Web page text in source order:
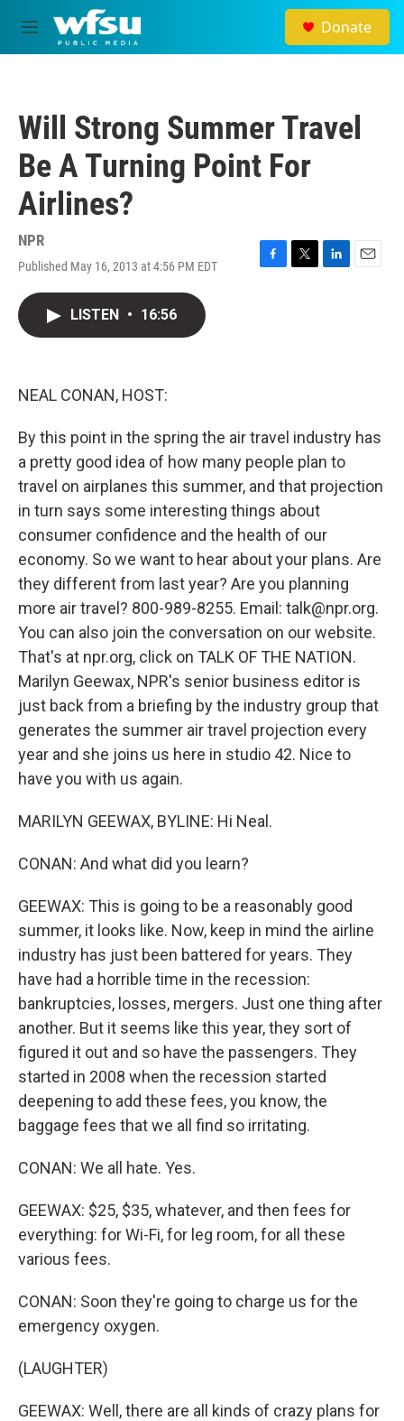
Skip to main content
M
e
Donate
Will Strong Summer Travel
Be A Turning Point For
Airlines?
NPR
Published May 16, 2013 at 4:56 PM EDT
F
T
L
E
LISTEN • 16:56
NEAL CONAN, HOST:
By this point in the spring the air travel industry has
a pretty good idea of how many people plan to
travel on airplanes this summer, and that projection
in turn says some interesting things about
consumer confidence and the health of our
economy. So we want to hear about your plans. Are
they different from last year? Are you planning
more air travel? 800-989-8255. Email: talk@npr.org.
You can also join the conversation on our website.
That's at npr.org, click on TALK OF THE NATION.
Marilyn Geewax, NPR's senior business editor is
just back from a briefing by the industry group that
generates the summer air travel projection every
year and she joins us here in studio 42. Nice to
have you with us again.
MARILYN GEEWAX, BYLINE: Hi Neal.
CONAN: And what did you learn?
GEEWAX: This is going to be a reasonably good
summer, it looks like. Now, keep in mind the airline
industry has just been battered for years. They
have had a horrible time in the recession:
bankruptcies, losses, mergers. Just one thing after
another. But it seems like this year, they sort of
figured it out and so have the passengers. They
started in 2008 when the recession started
deepening to add these fees, you know, the
baggage fees that we all find so irritating.
CONAN: We all hate. Yes.
GEEWAX: $25, $35, whatever, and then fees for
everything: for Wi-Fi, for leg room, for all these
various fees.
CONAN: Soon they're going to charge us for the
emergency oxygen.
(LAUGHTER)
GEEWAX: Well, there are all kinds of crazy plans for